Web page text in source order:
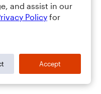
and assist in our
Policy for
Accept